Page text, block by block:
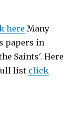
here Many
papers in
Saints'. Here
list click